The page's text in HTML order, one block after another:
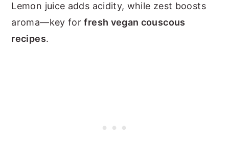
Lemon juice adds acidity, while zest boosts
aroma—key forfresh vegan couscous
recipes.